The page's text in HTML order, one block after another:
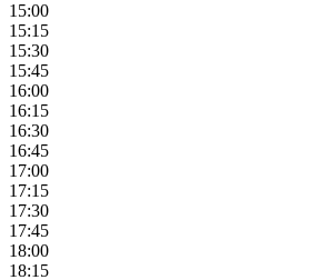
15:00
15:15
15:30
15:45
16:00
16:15
16:30
16:45
17:00
17:15
17:30
17:45
18:00
18:15